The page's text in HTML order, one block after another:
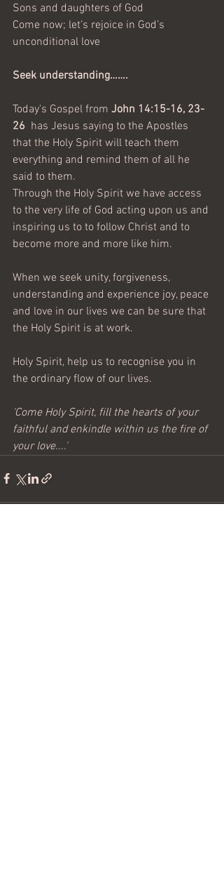
Sons and daughters of God
Come now; let’s rejoice in God’s
unconditional love
Seek understanding…….
Today's Gospel from John 14:15-16, 23-
26 has Jesus saying to the Apostles
that the Holy Spirit will teach them
everything and remind them of all he
said to them.
Through the Holy Spirit we have access
to the very life of God acting upon us and
inspiring us to to follow Christ and to
become more and more like him.
When we seek unity, forgiveness,
understanding and experience joy, peace
and love in our lives we can be sure that
the Holy Spirit is at work.
Holy Spirit, help us to recognise you in
the ordinary flow of our lives.
'Come Holy Spirit, fill the hearts of your
faithful and enkindle within us the fire of
your love....'